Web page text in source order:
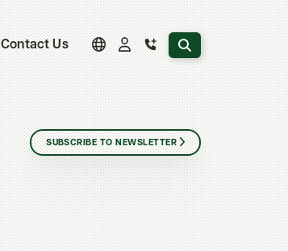
Contact Us Search the website
SUBSCRIBE TO NEWSLETTER